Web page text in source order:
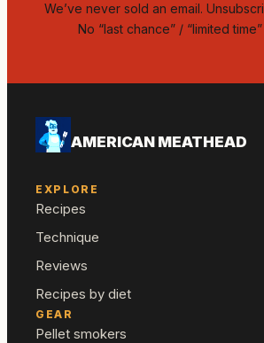
We’ve never sold an email.
No “last chance” / “limited
AMERICAN MEATHEAD
EXPLORE
Recipes
Technique
Reviews
Recipes by diet
GEAR
Pellet smokers